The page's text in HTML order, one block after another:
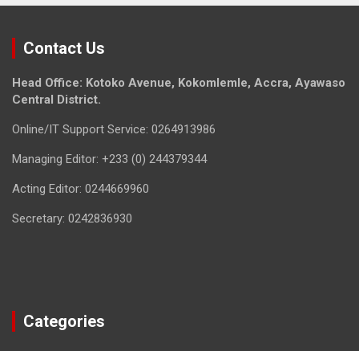
Contact Us
Head Office: Kotoko Avenue, Kokomlemle, Accra, Ayawaso
Central District.
Online/IT Support Service: 0264913986
Managing Editor: +233 (0) 244379344
Acting Editor: 0244669960
Secretary: 0242836930
Categories